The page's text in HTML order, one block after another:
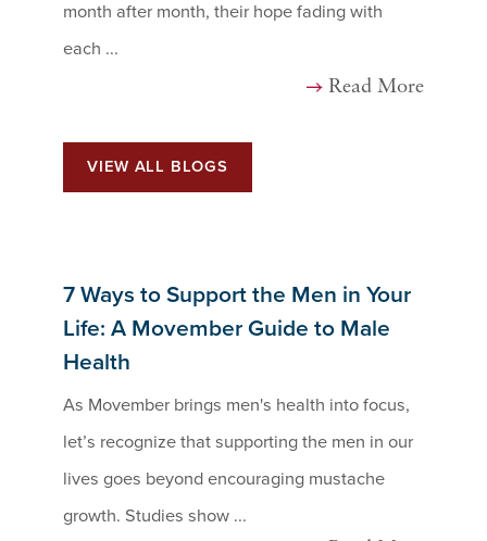
month after month, their hope fading with
each ...
Read More
VIEW ALL BLOGS
7 Ways to Support the Men in Your
Life: A Movember Guide to Male
Health
As Movember brings men's health into focus,
let’s recognize that supporting the men in our
lives goes beyond encouraging mustache
growth. Studies show ...